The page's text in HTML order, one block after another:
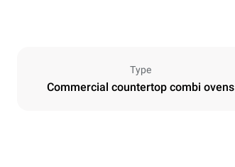
Type
Commercial countertop combi ovens